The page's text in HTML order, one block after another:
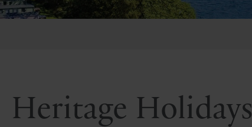
Heritage Holidays